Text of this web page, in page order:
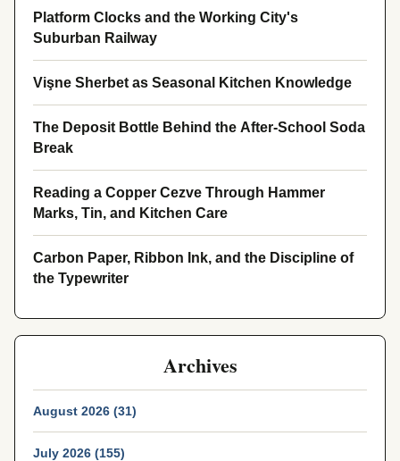
Platform Clocks and the Working City's
Suburban Railway
Vişne Sherbet as Seasonal Kitchen Knowledge
The Deposit Bottle Behind the After-School Soda
Break
Reading a Copper Cezve Through Hammer
Marks, Tin, and Kitchen Care
Carbon Paper, Ribbon Ink, and the Discipline of
the Typewriter
Archives
August 2026 (31)
July 2026 (155)